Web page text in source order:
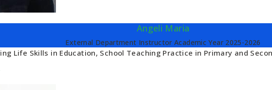
Angeli Maria
External Department Instructor Academic Year 2025-2026
Life Skills in Education, School Teaching Practice in Primary and